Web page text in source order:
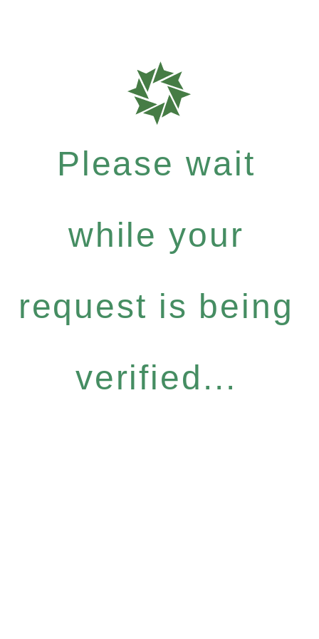
Please wait
while your
request is being
verified...